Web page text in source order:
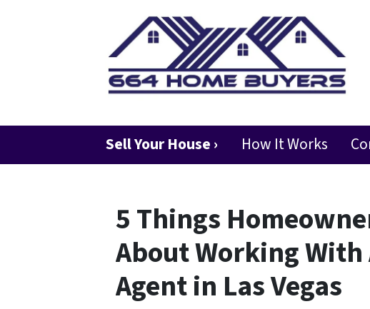
Sell Your House › How It Works
5 Things
About Working With
Agent in Las Vegas